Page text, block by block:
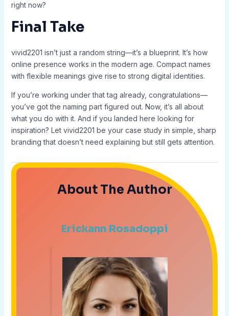
right now?
Final Take
vivid2201 isn’t just a random string—it’s a blueprint. It’s how
online presence works in the modern age. Compact names
with flexible meanings give rise to strong digital identities.
If you’re working under that tag already, congratulations—
you’ve got the naming part figured out. Now, it’s all about
what you do with it. And if you landed here looking for
inspiration? Let vivid2201 be your case study in simple, sharp
branding that doesn’t need explaining but still gets attention.
About The Author
Erickann Rosadoppi